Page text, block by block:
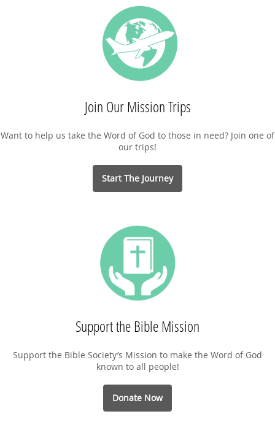
Join Our Mission Trips
Want to help us take the Word of God to those in need? Join one of
our trips!
Start The Journey
Support the Bible Mission
Support the Bible Society’s Mission to make the Word of God
known to all people!
Donate Now